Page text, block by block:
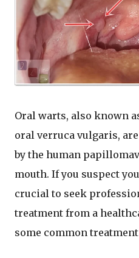
Oral warts, also known
oral verruca vulgaris,
by the human
mouth. If you suspect
crucial to seek
treatment from a
some common